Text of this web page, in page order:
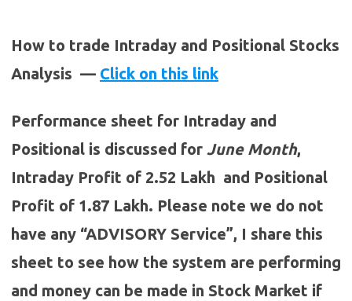
How to trade Intraday and Positional Stocks
Analysis — Click on this link
Performance sheet for Intraday and
Positional is discussed for June Month,
Intraday Profit of 2.52 Lakh and Positional
Profit of 1.87 Lakh. Please note we do not
have any “ADVISORY Service”, I share this
sheet to see how the system are performing
and money can be made in Stock Market if